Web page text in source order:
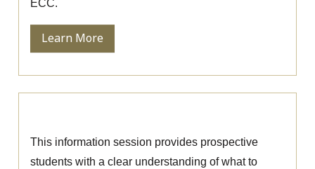
ECC.
Learn More
This information session provides prospective
students with a clear understanding of what to